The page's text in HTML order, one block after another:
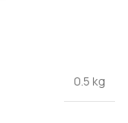
0.5 kg